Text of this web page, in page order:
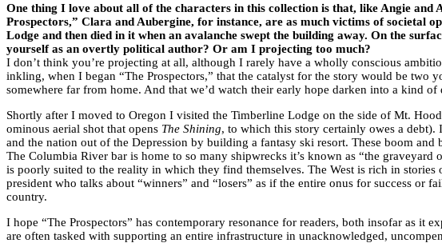
One thing I love about all of the characters in this collection is that, like Angie
Prospectors,” Clara and Aubergine, for instance, are as much victims of societal
Lodge and then died in it when an avalanche swept the building away. On the
yourself as an overtly political author? Or am I projecting too much?
I don’t think you’re projecting at all, although I rarely have a wholly conscious
inkling, when I began “The Prospectors,” that the catalyst for the story would be
somewhere far from home. And that we’d watch their early hope darken into a kind
Shortly after I moved to Oregon I visited the Timberline Lodge on the side of Mt.
ominous aerial shot that opens The Shining, to which this story certainly owes a debt).
and the nation out of the Depression by building a fantasy ski resort. These boom
The Columbia River bar is home to so many shipwrecks it’s known as “the
is poorly suited to the reality in which they find themselves. The West is rich in stories
president who talks about “winners” and “losers” as if the entire onus for success
country.
I hope “The Prospectors” has contemporary resonance for readers, both insofar as it
are often tasked with supporting an entire infrastructure in unacknowledged,